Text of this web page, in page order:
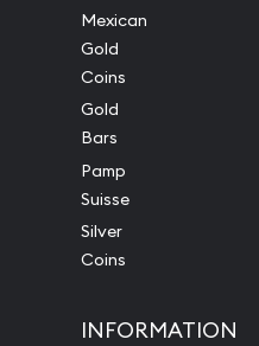
Mexican
Gold
Coins
Gold
Bars
Pamp
Suisse
Silver
Coins
INFORMATION